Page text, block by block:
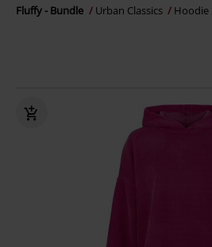
Fluffy - Bundle Urban Classics Hoodie